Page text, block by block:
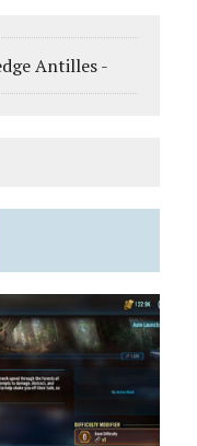
Antilles -